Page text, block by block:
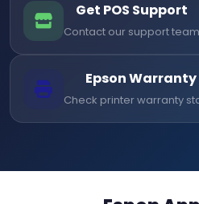
Get POS Support
Contact our support team
Epson Warranty
Check printer warranty